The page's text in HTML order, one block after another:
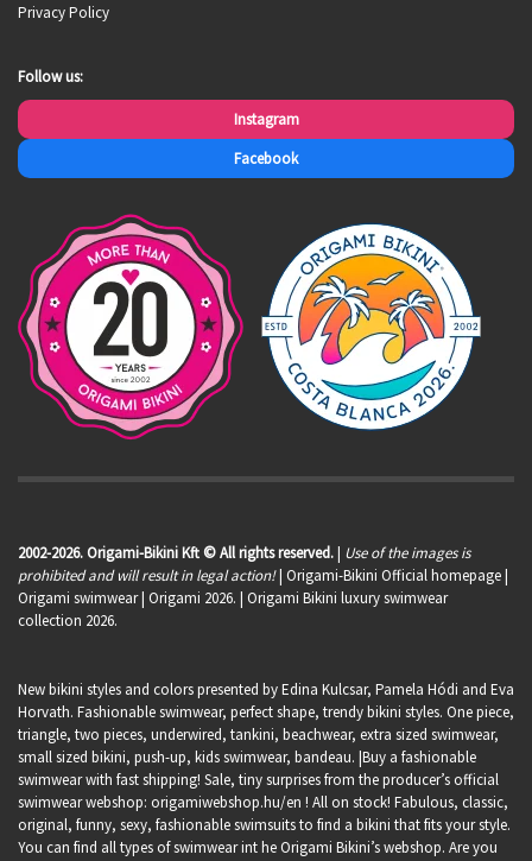
Privacy Policy
Follow us:
Instagram
Facebook
2002-2026. Origami-Bikini Kft © All rights reserved.| Use of the images is
prohibited and will result in legal action!| Origami-Bikini Official homepage |
Origami swimwear| Origami 2026. | Origami Bikini luxury swimwear
collection 2026.
New bikini styles and colors presented by Edina Kulcsar, Pamela Hódi and Eva
Horvath. Fashionable swimwear, perfect shape, trendy bikini styles. One piece,
triangle, two pieces, underwired, tankini, beachwear, extra sized swimwear,
small sized bikini, push-up, kids swimwear, bandeau. |Buy a fashionable
swimwear with fast shipping! Sale, tiny surprises from the producer’s official
swimwear webshop: origamiwebshop.hu/en ! All on stock! Fabulous, classic,
original, funny, sexy, fashionable swimsuits to find a bikini that fits your style.
You can find all types of swimwear int he Origami Bikini’s webshop. Are you